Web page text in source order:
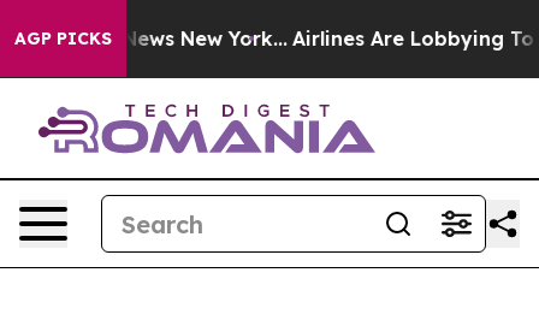
AGP PICKS
CBS News New York... Airlines Are Lobbying To